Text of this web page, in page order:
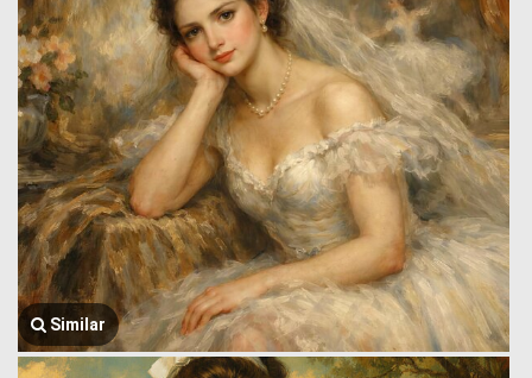
Similar